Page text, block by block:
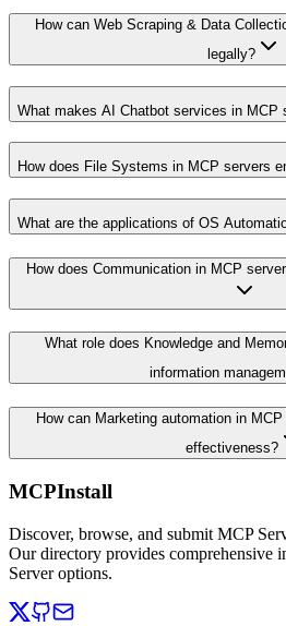
How can Web Scraping & Data
legally?
What makes AI Chatbot services in MCP
How does File Systems in MCP servers
What are the applications of OS
How does Communication in MCP
What role does Knowledge and
information
How can Marketing automation in
effectiveness?
MCPInstall
Discover, browse, and submit MCP
Our directory provides comprehensive
Server options.